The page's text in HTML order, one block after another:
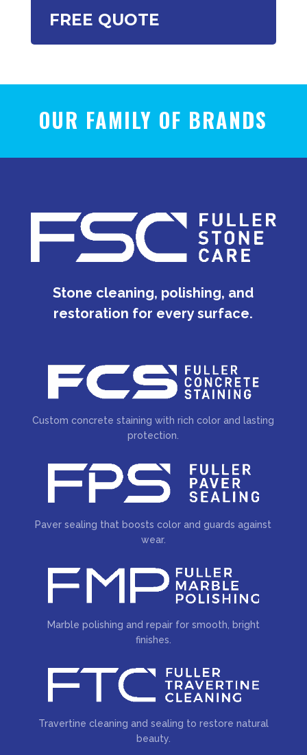
FREE QUOTE
OUR FAMILY OF BRANDS
Stone cleaning, polishing, and
restoration for every surface.
Custom concrete staining with rich color and lasting
protection.
Paver sealing that boosts color and guards against
wear.
Marble polishing and repair for smooth, bright
finishes.
Travertine cleaning and sealing to restore natural
beauty.